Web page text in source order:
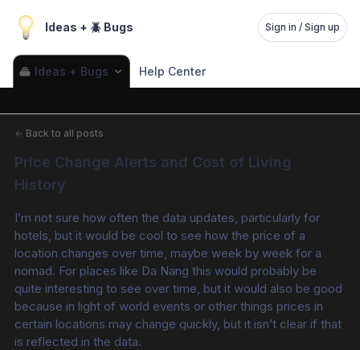
Ideas + 🪲 Bugs Sign in / Sign up
Ideas + Bugs Help Center
← Back to all posts
Price Change Alerts and Cost of Living
History
I’m not sure how often the data updates, particularly for
hotels, but it would be cool to see how the price of a
location changes over time, maybe week by week for a
nomad. For places like Da Nang this would probably be
quite interesting to see over time, but it would also be good
because in light of world events or other things prices in
certain locations may change quickly, but it isn’t clear if that
is reflected in the data.